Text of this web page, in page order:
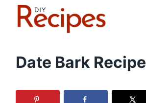
Date Bark Recipe